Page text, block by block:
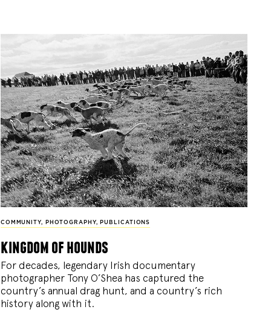
COMMUNITY, PHOTOGRAPHY, PUBLICATIONS
kingdom of hounds
For decades, legendary Irish documentary
photographer Tony O’Shea has captured the
country’s annual drag hunt, and a country’s rich
history along with it.